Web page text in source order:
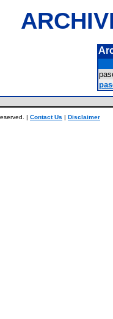
| Contact Us | Disclaimer